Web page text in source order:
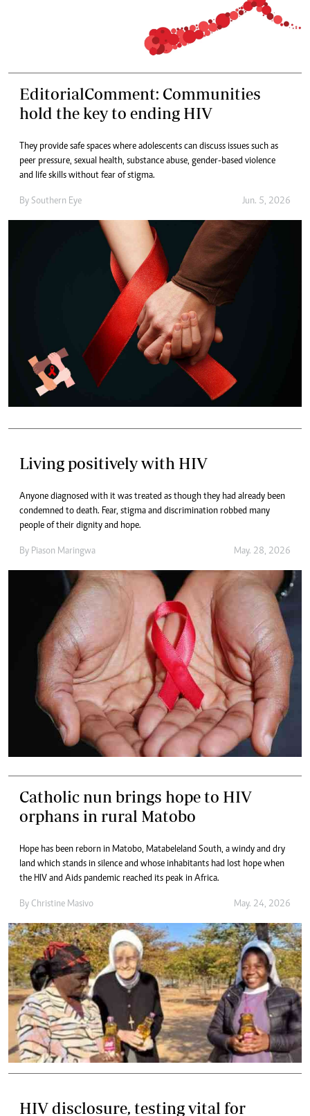
EditorialComment: Communities
hold the key to ending HIV
They provide safe spaces where adolescents can discuss issues such as
peer pressure, sexual health, substance abuse, gender-based violence
and life skills without fear of stigma.
By Southern Eye Jun. 5, 2026
Living positively with HIV
Anyone diagnosed with it was treated as though they had already been
condemned to death. Fear, stigma and discrimination robbed many
people of their dignity and hope.
By Piason Maringwa May. 28, 2026
Catholic nun brings hope to HIV
orphans in rural Matobo
Hope has been reborn in Matobo, Matabeleland South, a windy and dry
land which stands in silence and whose inhabitants had lost hope when
the HIV and Aids pandemic reached its peak in Africa.
By Christine Masivo May. 24, 2026
HIV disclosure, testing vital for